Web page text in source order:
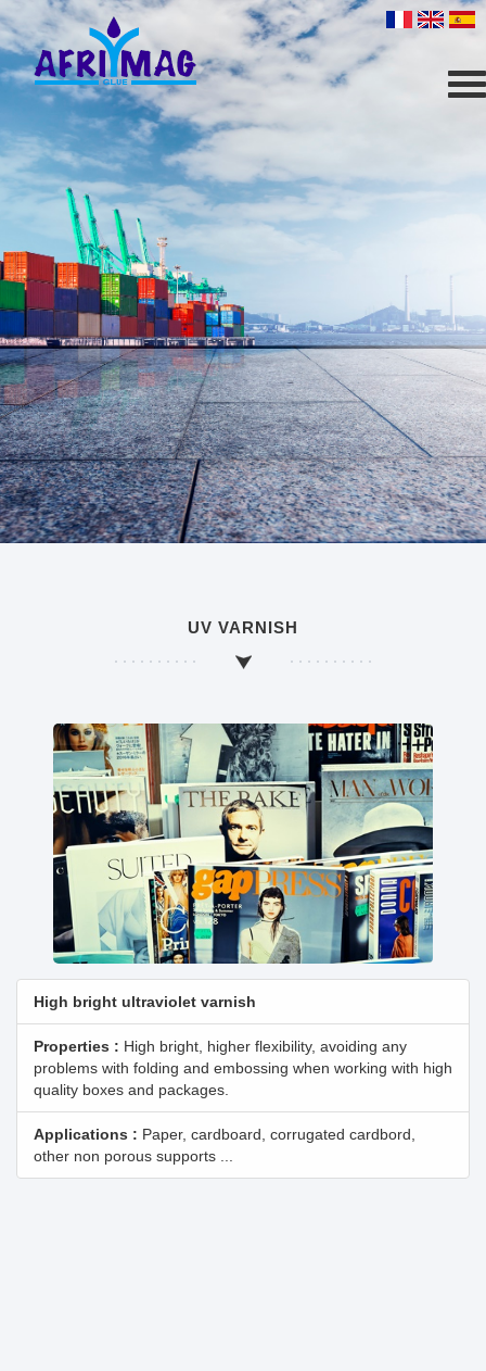
UV VARNISH
High bright ultraviolet varnish
Properties : High bright, higher flexibility, avoiding any
problems with folding and embossing when working with high
quality boxes and packages.
Applications : Paper, cardboard, corrugated cardbord,
other non porous supports ...